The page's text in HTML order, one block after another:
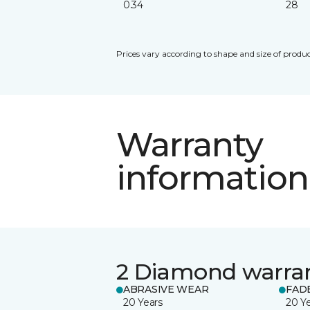
0.34
28
Prices vary according to shape and size of
Warranty
information
2 Diamond
ABRASIVE WEAR
20 Years
20